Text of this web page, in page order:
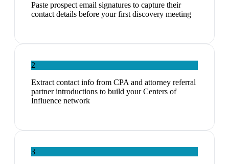
Paste prospect email signatures to capture their
contact details before your first discovery meeting
2
Extract contact info from CPA and attorney referral
partner introductions to build your Centers of
Influence network
3